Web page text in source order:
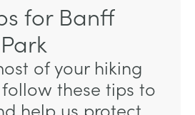
for Banff
of your hiking
these tips to
help us protect